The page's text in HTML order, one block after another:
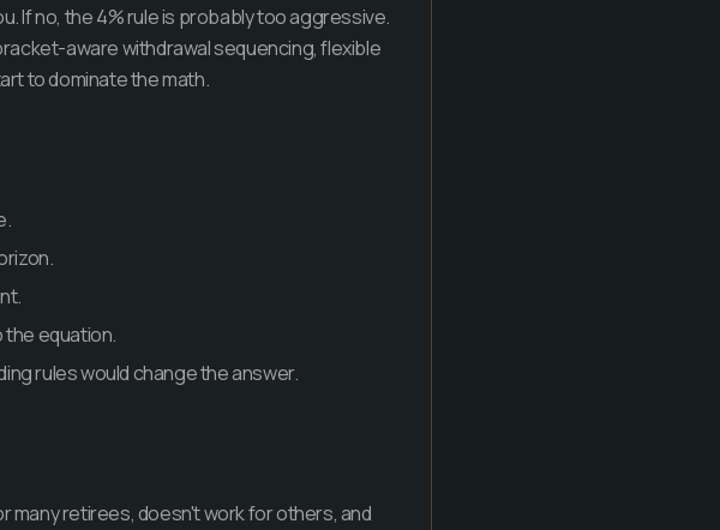
If no, the 4% rule is probably too aggressive.
aware withdrawal sequencing, flexible
to dominate the math.
the equation.
rules would change the answer.
many retirees, doesn't work for others, and